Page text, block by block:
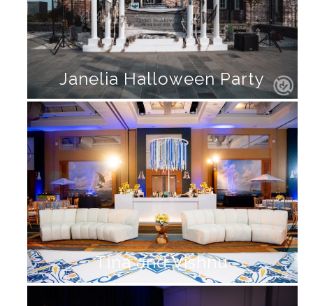
Janelia Halloween Party
Tina and Vishnu